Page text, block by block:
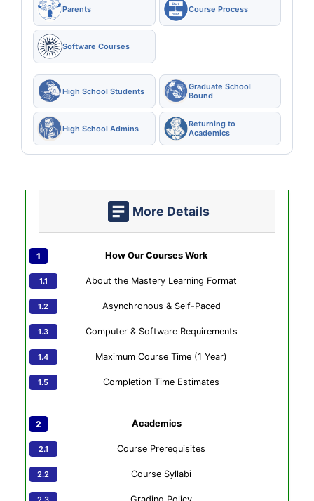
Parents Course Process
Software Courses
High School Students
Graduate School
Bound
High School Admins
Returning to
Academics
More Details
How Our Courses Work
About the Mastery Learning Format
Asynchronous & Self-Paced
Computer & Software Requirements
Maximum Course Time (1 Year)
Completion Time Estimates
Academics
Course Prerequisites
Course Syllabi